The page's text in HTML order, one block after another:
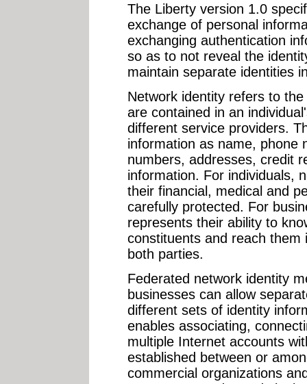
The Liberty version 1.0
exchange of personal
exchanging authentication
so as to not reveal the
maintain separate identities
Network identity refers to
are contained in an
different service providers.
information as name, phone
numbers, addresses, credit
information. For individuals,
their financial, medical and
carefully protected. For
represents their ability to
constituents and reach
both parties.
Federated network identity
businesses can allow
different sets of identity
enables associating,
multiple Internet accounts
established between or
commercial organizations